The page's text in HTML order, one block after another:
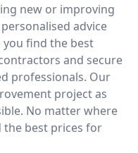
new or improving
advice
you find the best
and secure
professionals. Our
project as
No matter where
the best prices for